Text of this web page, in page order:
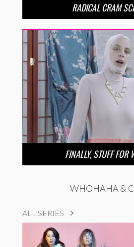
RADICAL CRAM
FINALLY, STUFF FOR
WHOHAHA &
ALL SERIES